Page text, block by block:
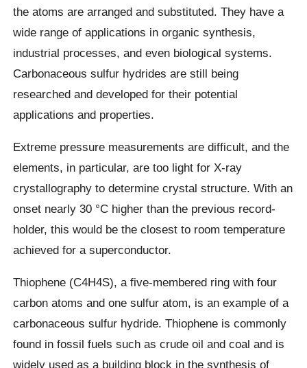
the atoms are arranged and substituted. They have a
wide range of applications in organic synthesis,
industrial processes, and even biological systems.
Carbonaceous sulfur hydrides are still being
researched and developed for their potential
applications and properties.
Extreme pressure measurements are difficult, and the
elements, in particular, are too light for X-ray
crystallography to determine crystal structure. With an
onset nearly 30 °C higher than the previous record-
holder, this would be the closest to room temperature
achieved for a superconductor.
Thiophene (C4H4S), a five-membered ring with four
carbon atoms and one sulfur atom, is an example of a
carbonaceous sulfur hydride. Thiophene is commonly
found in fossil fuels such as crude oil and coal and is
widely used as a building block in the synthesis of